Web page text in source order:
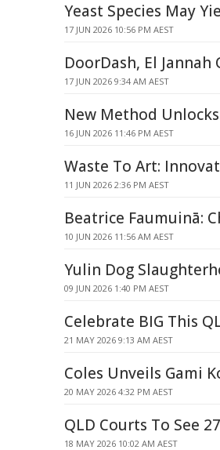
Yeast Species May
17 JUN 2026 10:56 PM AEST
DoorDash, El
17 JUN 2026 9:34 AM AEST
New Method
16 JUN 2026 11:46 PM AEST
Waste To Art:
11 JUN 2026 2:36 PM AEST
Beatrice Faumuinā:
10 JUN 2026 11:56 AM AEST
Yulin Dog
09 JUN 2026 1:40 PM AEST
Celebrate BIG This
21 MAY 2026 9:13 AM AEST
Coles Unveils Gami
20 MAY 2026 4:32 PM AEST
QLD Courts To See
18 MAY 2026 10:02 AM AEST